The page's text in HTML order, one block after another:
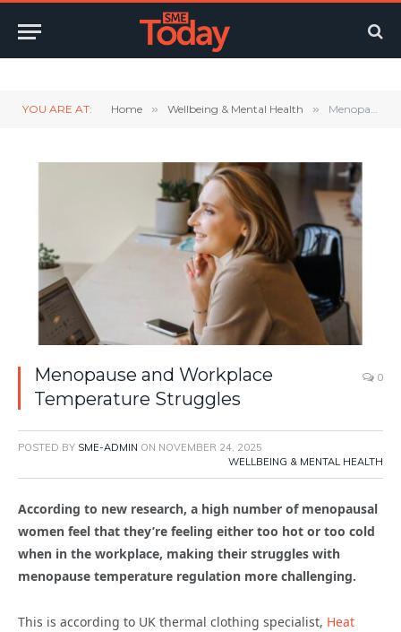
YOU ARE AT: Home » Wellbeing & Mental Health » Menopause and Workplace Temperature Struggles
Menopause and Workplace
Temperature Struggles
0
POSTED BY SME-ADMIN ON NOVEMBER 24, 2025
WELLBEING & MENTAL HEALTH
According to new research, a high number of menopausal
women feel that they’re feeling either too hot or too cold
when in the workplace, making their struggles with
menopause temperature regulation more challenging.
This is according to UK thermal clothing specialist, Heat